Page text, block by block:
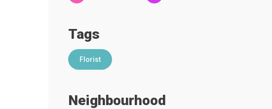
Tags
Florist
Neighbourhood